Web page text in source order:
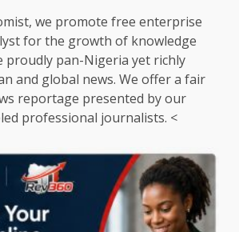
we promote free enterprise
for the growth of knowledge
proudly pan-Nigeria yet richly
and global news. We offer a fair
reportage presented by our
professional journalists. <